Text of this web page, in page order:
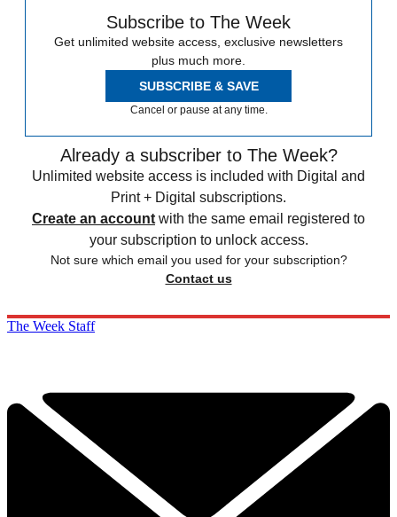
Subscribe to The Week
Get unlimited website access, exclusive newsletters
plus much more.
SUBSCRIBE & SAVE
Cancel or pause at any time.
Already a subscriber to The Week?
Unlimited website access is included with Digital and
Print + Digital subscriptions.
Create an account with the same email registered to
your subscription to unlock access.
Not sure which email you used for your subscription?
Contact us
The Week Staff